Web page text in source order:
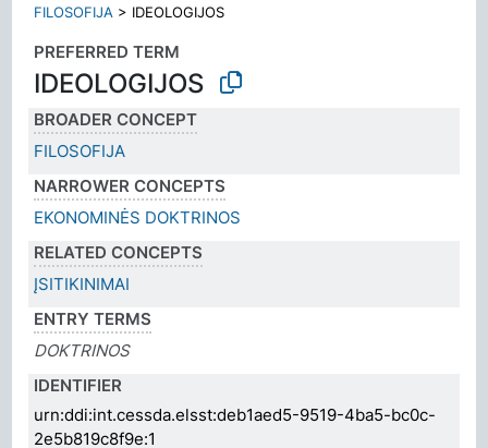
FILOSOFIJA > IDEOLOGIJOS
PREFERRED TERM
IDEOLOGIJOS
BROADER CONCEPT
FILOSOFIJA
NARROWER CONCEPTS
EKONOMINĖS DOKTRINOS
RELATED CONCEPTS
ĮSITIKINIMAI
ENTRY TERMS
DOKTRINOS
IDENTIFIER
urn:ddi:int.cessda.elsst:deb1aed5-9519-4ba5-bc0c-
2e5b819c8f9e:1